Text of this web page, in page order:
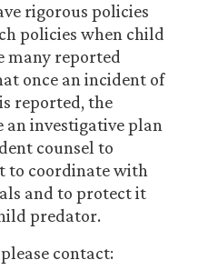
rigorous policies
policies when child
many reported
once an incident of
reported, the
investigative plan
counsel to
to coordinate with
and to protect it
predator.
contact: